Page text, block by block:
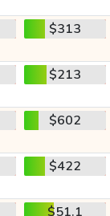
$313
$213
$602
$422
$51.1